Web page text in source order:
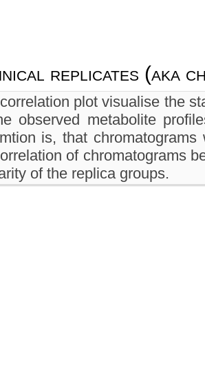
replicates (aka
plot visualise the
observed metabolite
is, that
of chromatograms
of the replica groups.